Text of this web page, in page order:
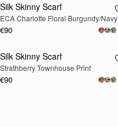
RESTOCKING
SOON
Silk Skinny Scarf
ECA Charlotte Floral Burgundy/Navy
€90
RESTOCKING
SOON
Silk Skinny Scarf
Strathberry Townhouse Print
€90